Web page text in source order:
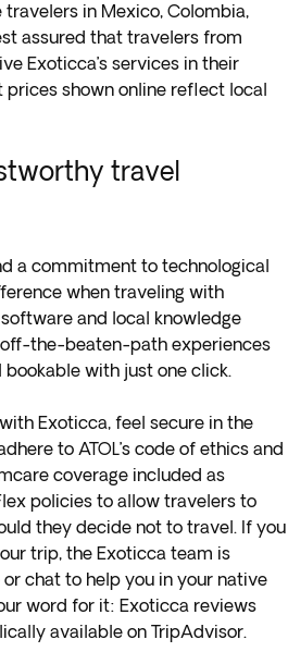
travelers in Mexico, Colombia,
assured that travelers from
Exoticca’s services in their
prices shown online reflect local
travel
a commitment to technological
when traveling with
and local knowledge
the-beaten-path experiences
with just one click.
Exoticca, feel secure in the
to ATOL’s code of ethics and
coverage included as
policies to allow travelers to
they decide not to travel. If you
trip, the Exoticca team is
chat to help you in your native
word for it: Exoticca reviews
available on TripAdvisor.